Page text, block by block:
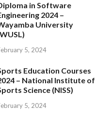
in Software
2024 –
University
5, 2024
Education Courses
– National Institute of
Science (NISS)
5, 2024